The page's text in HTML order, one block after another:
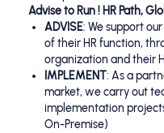
Advise to Run ! HR Path,
ADVISE: We support
of their HR function,
organization and their
IMPLEMENT: As a
market, we carry out
implementation
On-Premise)